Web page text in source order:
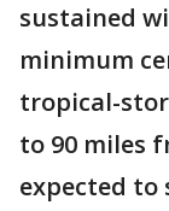
sustained
minimum
tropical-
to 90 miles
expected to